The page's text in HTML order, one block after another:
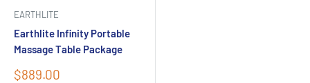
EARTHLITE
Earthlite Infinity Portable
Massage Table Package
Sale
$889.00